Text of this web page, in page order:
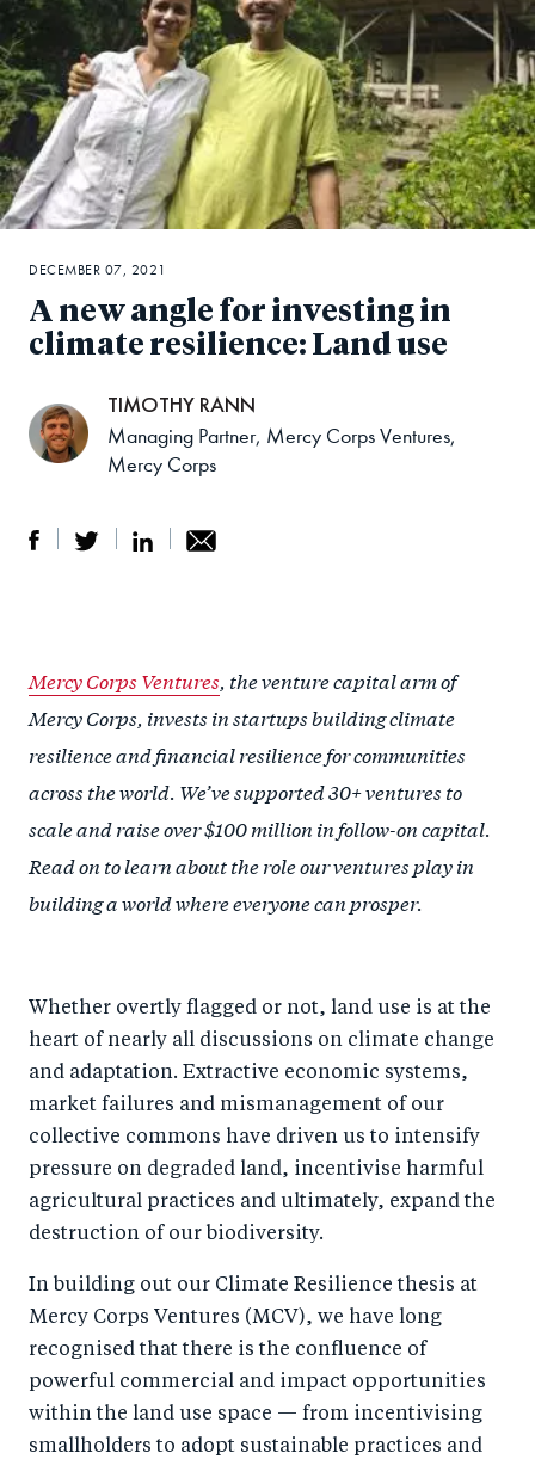
A new angle for investing in
climate resilience: Land use
r
e
o
n
F
a
c
o
o
k
e
o
n
T
wi
tt
er
r
e
o
n
Li
n
k
I
n
by
e
m
ail
DECEMBER 07, 2021
TIMOTHY RANN
Managing Partner, Mercy Corps Ventures,
Mercy Corps
Mercy Corps Ventures, the venture capital arm of
Mercy Corps, invests in startups building climate
resilience and financial resilience for communities
across the world. We’ve supported 30+ ventures to
scale and raise over $100 million in follow-on capital.
Read on to learn about the role our ventures play in
building a world where everyone can prosper.
Whether overtly flagged or not, land use is at the
heart of nearly all discussions on climate change
and adaptation. Extractive economic systems,
market failures and mismanagement of our
collective commons have driven us to intensify
pressure on degraded land, incentivise harmful
agricultural practices and ultimately, expand the
destruction of our biodiversity.
In building out our Climate Resilience thesis at
Mercy Corps Ventures (MCV), we have long
recognised that there is the confluence of
powerful commercial and impact opportunities
within the land use space — from incentivising
smallholders to adopt sustainable practices and